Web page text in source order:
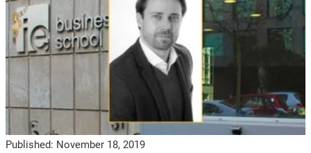
Published: November 18, 2019